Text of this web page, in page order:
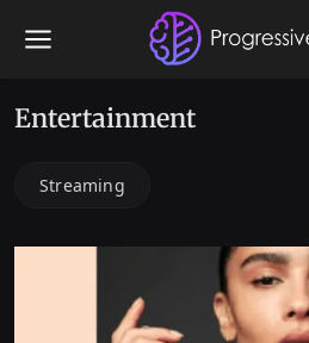
Entertainment
Streaming